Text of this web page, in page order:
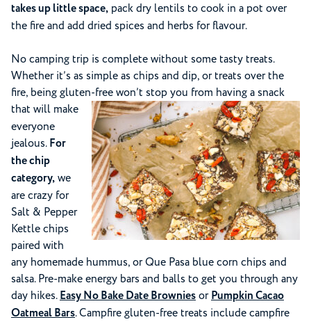
takes up little space, pack dry lentils to cook in a pot over
the fire and add dried spices and herbs for flavour.
No camping trip is complete without some tasty treats.
Whether it’s as simple as chips and dip, or treats over the
fire, being gluten-free won’t stop you from having a snack
that will make
everyone
jealous.For
the chip
category,we
are crazy for
Salt & Pepper
Kettle chips
paired with
any homemade hummus, or Que Pasa blue corn chips and
salsa. Pre-make energy bars and balls to get you through any
day hikes.Easy No Bake Date BrowniesorPumpkin Cacao
Oatmeal Bars. Campfire gluten-free treats include campfire